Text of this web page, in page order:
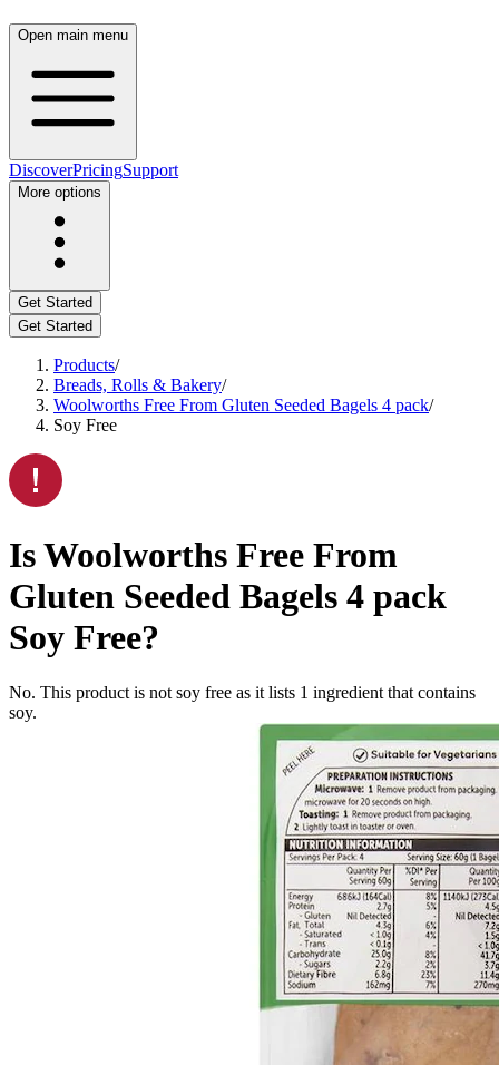
Open main menu
DiscoverPricingSupport
More options
Get Started
Get Started
Products/
Breads, Rolls & Bakery/
Woolworths Free From Gluten Seeded Bagels 4 pack/
Soy Free
IsWoolworths Free From
Gluten Seeded Bagels 4 pack
Soy Free?
No. This product is not soy free as it lists 1 ingredient that contains
soy.